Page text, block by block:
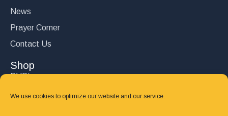
We use cookies to optimize our website and our service.
News
Prayer Corner
Contact Us
Shop
DVD’s
Books